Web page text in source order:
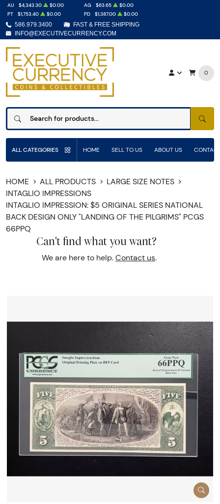
586.979.3400
FAST & FREE SHIPPING
INFO@EXECUTIVECURRENCY.COM
AU $4,343.30 $0.00 AG $63.65
$0.00
PT
$1,753.40 $0.00 PD $1,387.00 $0.00
0
ALL CATEGORIES HOME SELL TO US ABOUT US
HOME ALL PRODUCTS
LARGE SIZE NOTES
INTAGLIO IMPRESSIONS
INTAGLIO IMPRESSION: $5 ORIGINAL SERIES NATIONAL
BACK DESIGN ONLY "LANDING OF THE PILGRIMS" PCGS
66PPQ
Can't find what you want?
We are here to help. Contact us.